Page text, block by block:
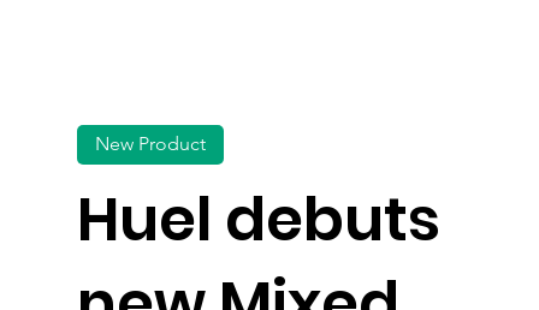
Huel debuts
New Product